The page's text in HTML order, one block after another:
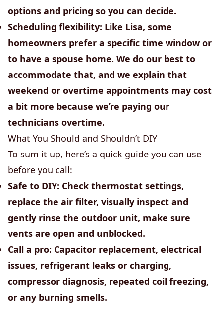
options and pricing so you can decide.
Scheduling flexibility: Like Lisa, some
homeowners prefer a specific time window or
to have a spouse home. We do our best to
accommodate that, and we explain that
weekend or overtime appointments may cost
a bit more because we’re paying our
technicians overtime.
What You Should and Shouldn’t DIY
To sum it up, here’s a quick guide you can use
before you call:
Safe to DIY: Check thermostat settings,
replace the air filter, visually inspect and
gently rinse the outdoor unit, make sure
vents are open and unblocked.
Call a pro: Capacitor replacement, electrical
issues, refrigerant leaks or charging,
compressor diagnosis, repeated coil freezing,
or any burning smells.